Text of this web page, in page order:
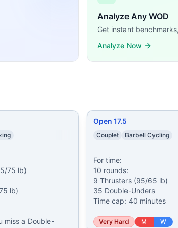
(135/95 lb) 200 meter Run 11 Push
(115/75 lb) 20 Toes-to-Bars 25 Power
35 Double-Unders Time cap: 40 minutes
Farmers Carry (85/55 lb) Then AMRAP
time domains, and movement patterns.
Analyze Any WOD
Get instant
Analyze Now
75 lb)
lb)
miss a Double-
Open 17.5
Couplet Barbell Cycling
For time:
10 rounds:
9 Thrusters (95/65 lb)
35 Double-Unders
Time cap: 40 minutes
Very Hard M W